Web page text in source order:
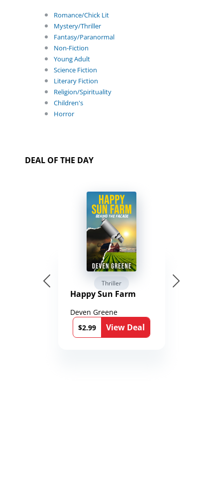
Romance/Chick Lit
Mystery/Thriller
Fantasy/Paranormal
Non-Fiction
Young Adult
Science Fiction
Literary Fiction
Religion/Spirituality
Children's
Horror
DEAL OF THE DAY
Thriller
Happy Sun Farm
Deven Greene
$2.99
View Deal